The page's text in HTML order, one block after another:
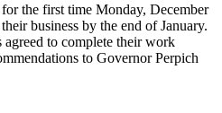
the first time Monday, December
business by the end of January.
agreed to complete their work
to Governor Perpich